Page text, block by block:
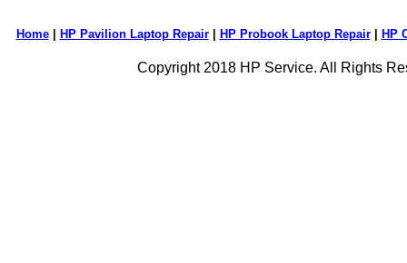
Home| HP Pavilion Laptop Repair| HP Probook Laptop Repair| HP
Copyright 2018 HP Service. All Rights